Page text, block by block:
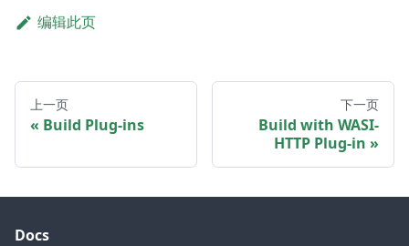
编辑此页
上一页
Build Plug-ins
下一页
Build with WASI-
HTTP Plug-in
Docs